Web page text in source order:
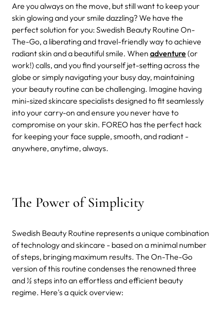
Are you always on the move, but still want to keep your
skin glowing and your smile dazzling? We have the
perfect solution for you: Swedish Beauty Routine On-
The-Go, a liberating and travel-friendly way to achieve
radiant skin and a beautiful smile. When adventure (or
work!) calls, and you find yourself jet-setting across the
globe or simply navigating your busy day, maintaining
your beauty routine can be challenging. Imagine having
mini-sized skincare specialists designed to fit seamlessly
into your carry-on and ensure you never have to
compromise on your skin. FOREO has the perfect hack
for keeping your face supple, smooth, and radiant -
anywhere, anytime, always.
The Power of Simplicity
Swedish Beauty Routine represents a unique combination
of technology and skincare - based on a minimal number
of steps, bringing maximum results. The On-The-Go
version of this routine condenses the renowned three
and ½ steps into an effortless and efficient beauty
regime. Here's a quick overview: